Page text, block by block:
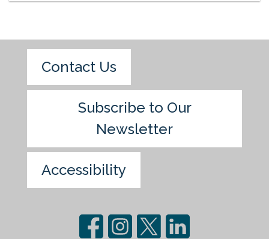
Contact Us
Subscribe to Our
Newsletter
Accessibility